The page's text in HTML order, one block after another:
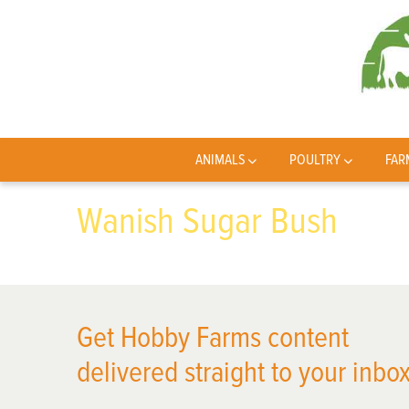
ANIMALS POULTRY
Wanish Sugar Bush
Get Hobby Farms content
delivered straight to your